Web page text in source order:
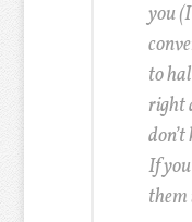
you
to
right
If
them